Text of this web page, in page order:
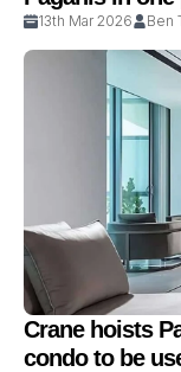
13th Mar 2026 Ben
Crane hoists
condo to be